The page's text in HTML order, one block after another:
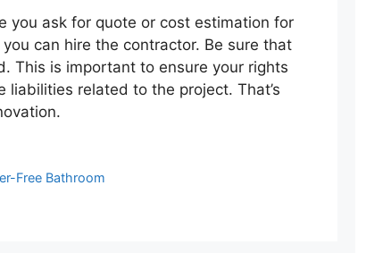
you ask for quote or cost estimation for
can hire the contractor. Be sure that
This is important to ensure your rights
related to the project. That’s
Free Bathroom